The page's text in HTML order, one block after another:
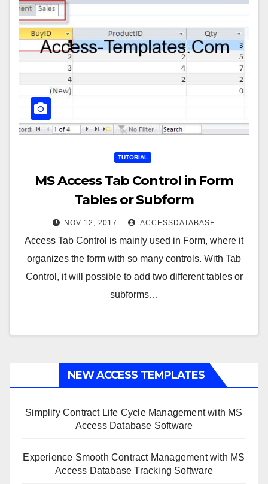
TUTORIAL
MS Access Tab Control in Form
Tables or Subform
NOV 12, 2017 ACCESSDATABASE
Access Tab Control is mainly used in Form, where it
organizes the form with so many controls. With Tab
Control, it will possible to add two different tables or
subforms…
NEW ACCESS TEMPLATES
Simplify Contract Life Cycle Management with MS
Access Database Software
Experience Smooth Contract Management with MS
Access Database Tracking Software